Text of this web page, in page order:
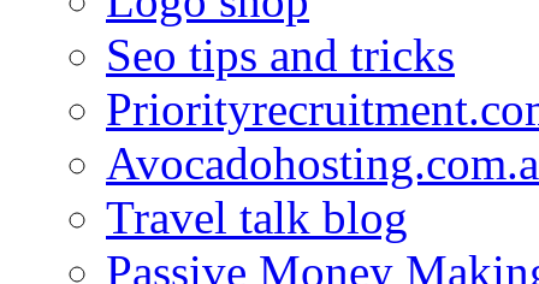
Seo tips and tricks
Travel talk blog
Passive Money